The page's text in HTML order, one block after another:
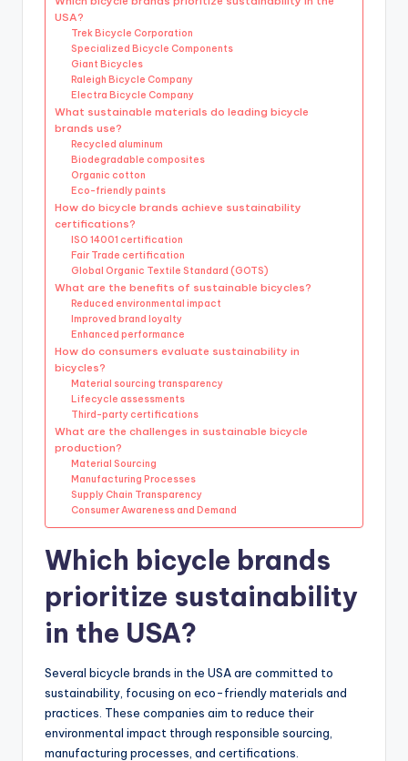
USA?
Trek Bicycle Corporation
Specialized Bicycle Components
Giant Bicycles
Raleigh Bicycle Company
Electra Bicycle Company
What sustainable materials do leading bicycle
brands use?
Recycled aluminum
Biodegradable composites
Organic cotton
Eco-friendly paints
How do bicycle brands achieve sustainability
certifications?
ISO 14001 certification
Fair Trade certification
Global Organic Textile Standard (GOTS)
What are the benefits of sustainable bicycles?
Reduced environmental impact
Improved brand loyalty
Enhanced performance
How do consumers evaluate sustainability in
bicycles?
Material sourcing transparency
Lifecycle assessments
Third-party certifications
What are the challenges in sustainable bicycle
production?
Material Sourcing
Manufacturing Processes
Supply Chain Transparency
Consumer Awareness and Demand
Which bicycle brands
prioritize sustainability
in the USA?
Several bicycle brands in the USA are committed to
sustainability, focusing on eco-friendly materials and
practices. These companies aim to reduce their
environmental impact through responsible sourcing,
manufacturing processes, and certifications.